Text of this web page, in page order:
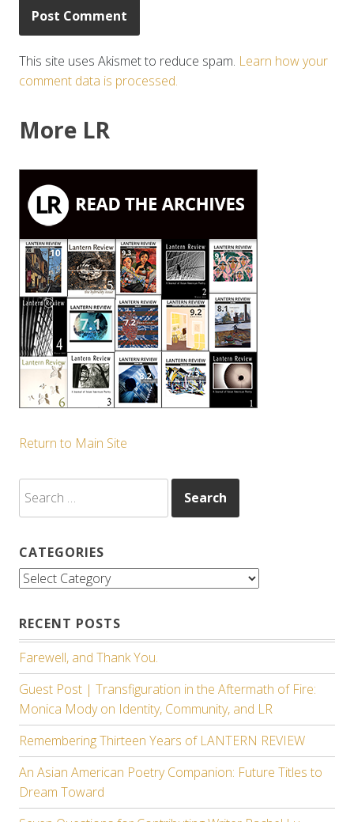
This site uses Akismet to reduce spam. Learn how your
comment data is processed.
More LR
Return to Main Site
for:
CATEGORIES
Categories
RECENT POSTS
Farewell, and Thank You.
Guest Post | Transfiguration in the Aftermath of Fire:
Monica Mody on Identity, Community, and LR
Remembering Thirteen Years of LANTERN REVIEW
An Asian American Poetry Companion: Future Titles to
Dream Toward